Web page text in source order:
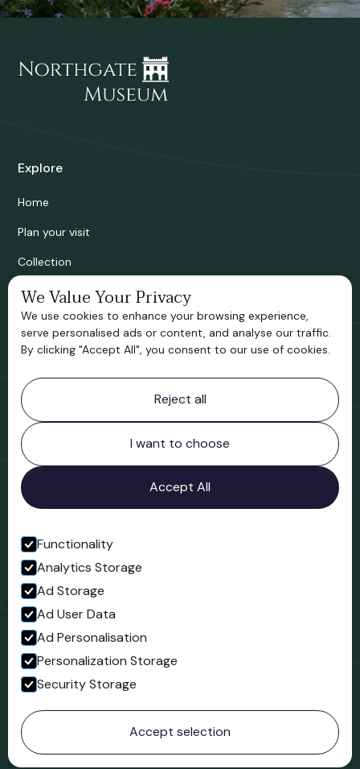
Explore
Home
Plan your visit
Collection
Bridgnorth Historical Society
Support us
Contact information
Bridgnorth Museum
Northgate
Bridgnorth
Shropshire
WV16 4ER
Open in Google Maps
Follow us
Facebook
© 2023 Northgate Museum. All rights reserved.
We Value Your Privacy
We use cookies to enhance your browsing experience,
serve personalised ads or content, and analyse our traffic.
By clicking "Accept All", you consent to our use of cookies.
Reject all
I want to choose
Accept All
Functionality
Analytics Storage
Ad Storage
Ad User Data
Ad Personalisation
Personalization Storage
Security Storage
Accept selection